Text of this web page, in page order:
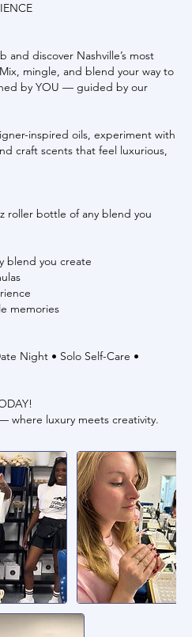
and discover Nashville’s most
mingle, and blend your way to
by YOU — guided by our
inspired oils, experiment with
craft scents that feel luxurious,
roller bottle of any blend you
blend you create
memories
Night • Solo Self-Care •
where luxury meets creativity.